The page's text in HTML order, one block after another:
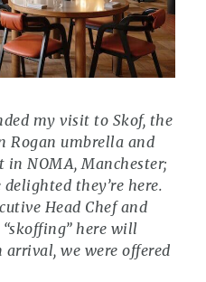
my visit to Skof, the
Rogan umbrella and
NOMA, Manchester;
they’re here.
Head Chef and
here will
arrival, we were offered